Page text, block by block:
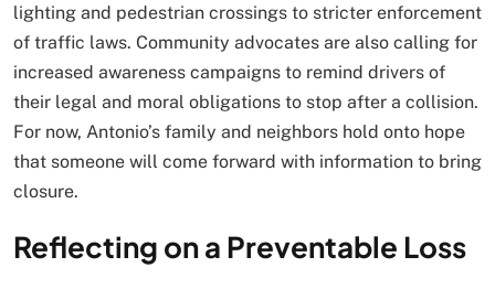
lighting and pedestrian crossings to stricter enforcement
of traffic laws. Community advocates are also calling for
increased awareness campaigns to remind drivers of
their legal and moral obligations to stop after a collision.
For now, Antonio’s family and neighbors hold onto hope
that someone will come forward with information to bring
closure.
Reflecting on a Preventable Loss